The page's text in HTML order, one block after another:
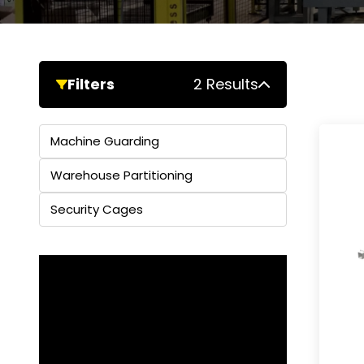
Filters 2 Results
Machine Guarding
Warehouse Partitioning
Security Cages